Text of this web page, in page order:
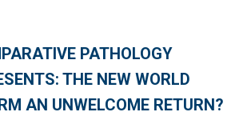
PATHOLOGY
THE NEW WORLD
AN UNWELCOME RETURN?